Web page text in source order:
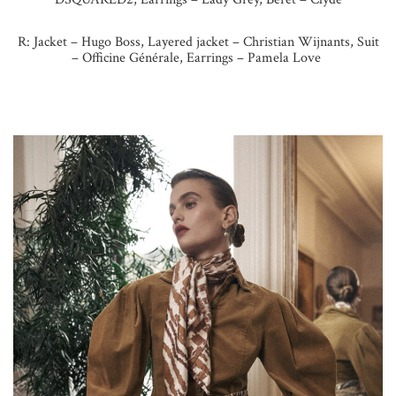
R: Jacket – Hugo Boss, Layeredjacket – Christian Wijnants, Suit
– Officine Générale, Earrings – Pamela Love